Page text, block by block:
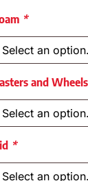
*
and Wheels
*